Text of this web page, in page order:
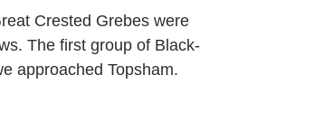
Crested Grebes were
The first group of Black-
approached Topsham.